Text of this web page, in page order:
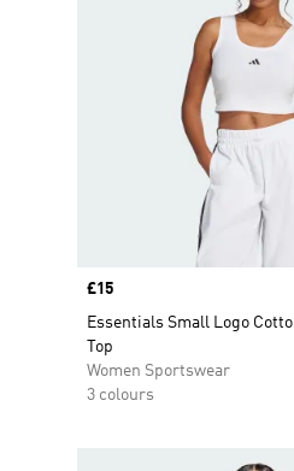
Price
£15
Essentials Small Logo
Top
Women Sportswear
3 colours